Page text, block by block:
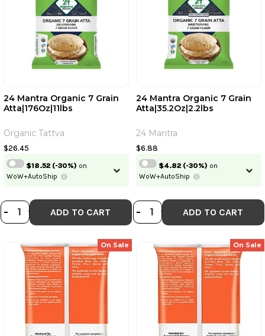
DECREASE QUANTITY OF 24
- INCREASE QUANTITY OF 24
+ ADD TO CART
24 Mantra Organic 7 Grain
Atta|176Oz|11lbs
Organic Tattva
$26.45
$18.52 (-30%) on
WoW+AutoShip
DECREASE
- INCREASE
+ ADD TO CART
24 Mantra Organic 7 Grain
Atta|35.2Oz|2.2lbs
24 Mantra
$6.88
$4.82 (-30%) on
WoW+AutoShip
On Sale On Sale